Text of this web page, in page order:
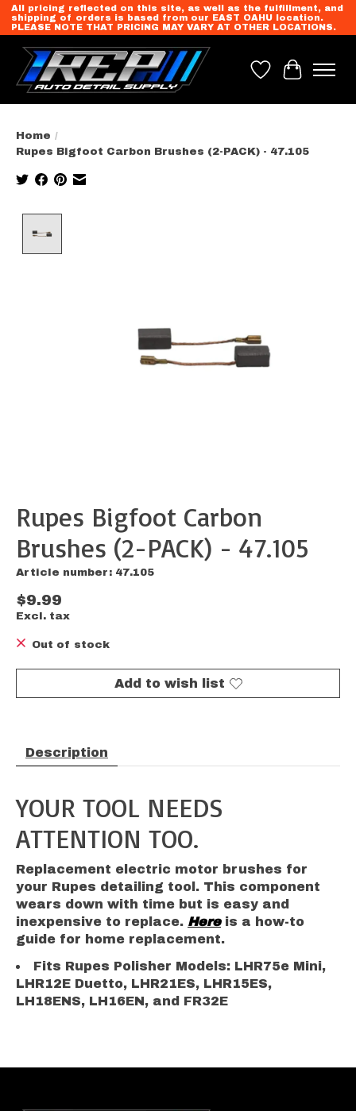
All pricing reflected on this site, as well as the fulfillment, and
shipping of orders is based from our EAST OAHU location.
PLEASE NOTE THAT PRICING MAY VARY AT OTHER LOCATIONS.
Wish List
Cart
Home /
Rupes Bigfoot Carbon Brushes (2-PACK) - 47.105
Rupes Bigfoot Carbon
Brushes (2-PACK) - 47.105
Article number: 47.105
$9.99
Excl. tax
Out of stock
Add to wish list
Description
YOUR TOOL NEEDS
ATTENTION TOO.
Replacement electric motor brushes for
your Rupes detailing tool. This component
wears down with time but is easy and
inexpensive to replace. Here is a how-to
guide for home replacement.
Fits Rupes Polisher Models: LHR75e Mini,
LHR12E Duetto, LHR21ES, LHR15ES,
LH18ENS, LH16EN, and FR32E